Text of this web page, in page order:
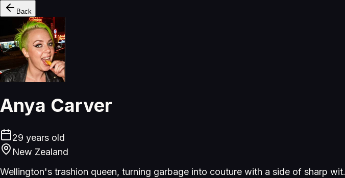
Back
Anya Carver
29 years old
New Zealand
Wellington's trashion queen, turning garbage into couture with a side of sharp wit.